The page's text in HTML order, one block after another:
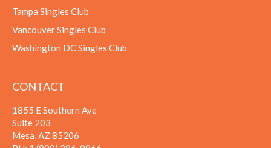
Tampa Singles Club
Vancouver Singles Club
Washington DC Singles Club
CONTACT
1855 E Southern Ave
Suite 203
Mesa, AZ 85206